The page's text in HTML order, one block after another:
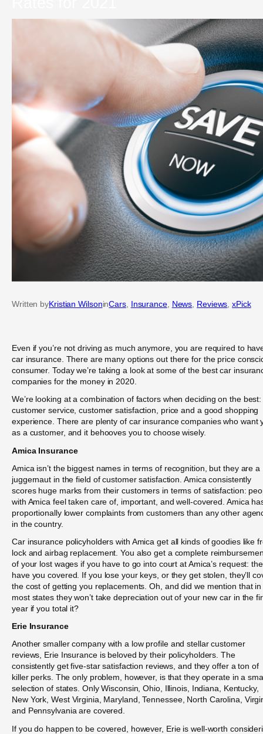
Written byKristian WilsoninCars, Insurance, News Reviews , xPick
Even if you’re not driving as much anymore, you are required to
car insurance. There are many options out there for the price
consumer. Today we’re taking a look at some of the best car
companies for the money in 2020.
We’re looking at a combination of factors when deciding on the best:
customer service, customer satisfaction, price and a good shopping
experience. There are plenty of car insurance companies who want
as a customer, and it behooves you to choose wisely.
Amica Insurance
Amica isn’t the biggest names in terms of recognition, but they are a
juggernaut in the field of customer satisfaction. Amica consistently
scores huge marks from their customers in terms of satisfaction:
with Amica feel taken care of, important, and well-covered. Amica
proportionally lower complaints from customers than any other
in the country.
Car insurance policyholders with Amica get all kinds of goodies like
lock and airbag replacement. You also get a complete
of your lost wages if you have to go into court at Amica’s request:
have you covered. If you lose your keys, or they get stolen, they’ll
the cost of getting you replacements. Oh, and did we mention that in
most states they won’t take depreciation out of your new car in the
year if you total it?
Erie Insurance
Another smaller company with a low profile and stellar customer
reviews, Erie Insurance is beloved by their policyholders. The
consistently get five-star satisfaction reviews, and they offer a ton of
killer perks. The only problem, however, is that they operate in a
selection of states. Only Wisconsin, Ohio, Illinois, Indiana, Kentucky,
New York, West Virginia, Maryland, Tennessee, North Carolina,
and Pennsylvania are covered.
If you do happen to be covered, however, Erie is well-worth